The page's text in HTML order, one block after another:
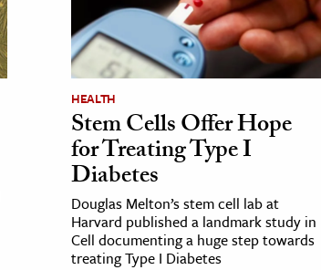
HEALTH
Stem Cells Offer Hope
for Treating Type I
Diabetes
Douglas Melton’s stem cell lab at
Harvard published a landmark study in
Cell documenting a huge step towards
treating Type I Diabetes